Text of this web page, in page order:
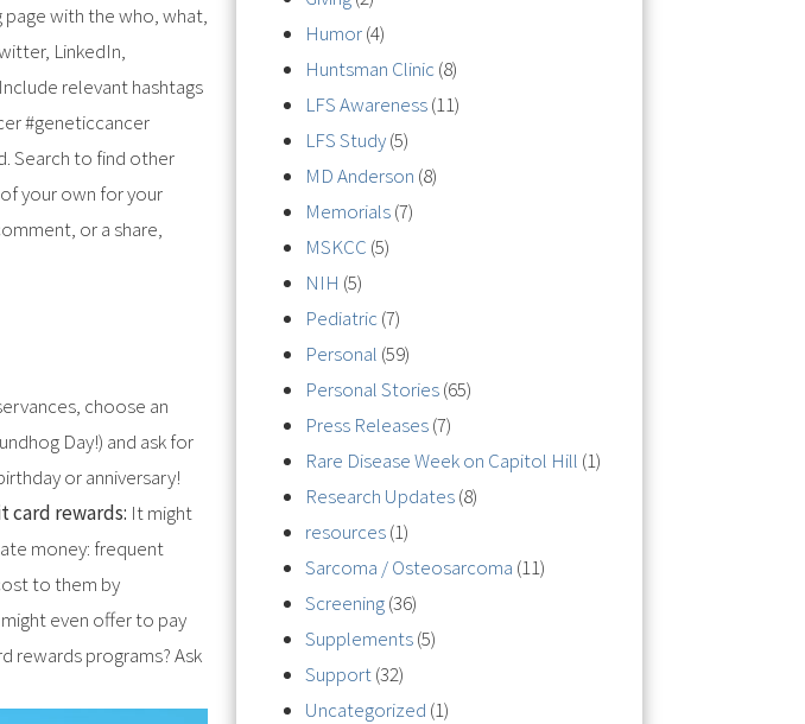
with the who, what,
LinkedIn,
relevant hashtags
#geneticcancer
Search to find other
your own for your
or a share,
choose an
Day!) and ask for
or anniversary!
card rewards: It might
money: frequent
to them by
even offer to pay
rewards programs? Ask
Humor(4)
Huntsman Clinic(8)
LFS Awareness(11)
LFS Study(5)
MD Anderson (8)
Memorials(7)
MSKCC (5)
NIH (5)
Pediatric(7)
Personal (59)
Personal Stories(65)
Press Releases(7)
Rare Disease Week on Capitol Hill (1)
Research Updates(8)
resources(1)
Sarcoma / Osteosarcoma (11)
Screening(36)
Supplements(5)
Support(32)
Uncategorized (1)